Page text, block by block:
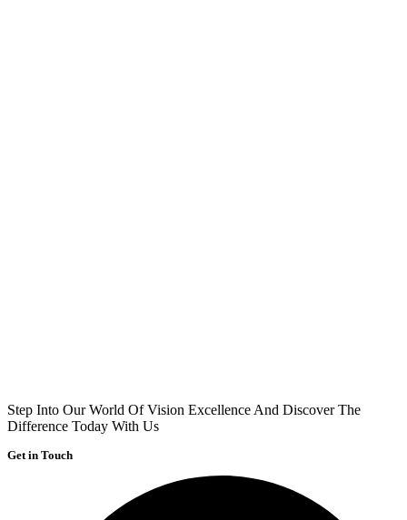
Step Into Our World Of Vision Excellence And Discover The
Difference Today With Us
Get in Touch